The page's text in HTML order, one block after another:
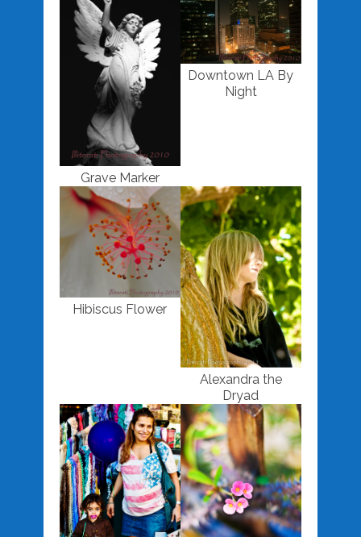
Grave Marker
Downtown LA By
Night
Hibiscus Flower
Alexandra the
Dryad